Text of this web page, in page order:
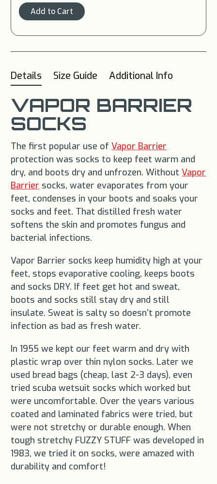
Details Size Guide Additional Info
VAPOR BARRIER
SOCKS
The first popular use ofVapor Barrier
protection was socks to keep feet warm and
dry, and boots dry and unfrozen. WithoutVapor
Barrier socks, water evaporates from your
feet, condenses in your boots and soaks your
socks and feet. That distilled fresh water
softens the skin and promotes fungus and
bacterial infections.
Vapor Barrier socks keep humidity high at your
feet, stops evaporative cooling, keeps boots
and socks DRY. If feet get hot and sweat,
boots and socks still stay dry and still
insulate. Sweat is salty so doesn’t promote
infection as bad as fresh water.
In 1955 we kept our feet warm and dry with
plastic wrap over thin nylon socks. Later we
used bread bags (cheap, last 2-3 days), even
tried scuba wetsuit socks which worked but
were uncomfortable. Over the years various
coated and laminated fabrics were tried, but
were not stretchy or durable enough. When
tough stretchy FUZZY STUFF was developed in
1983, we tried it on socks, were amazed with
durability and comfort!